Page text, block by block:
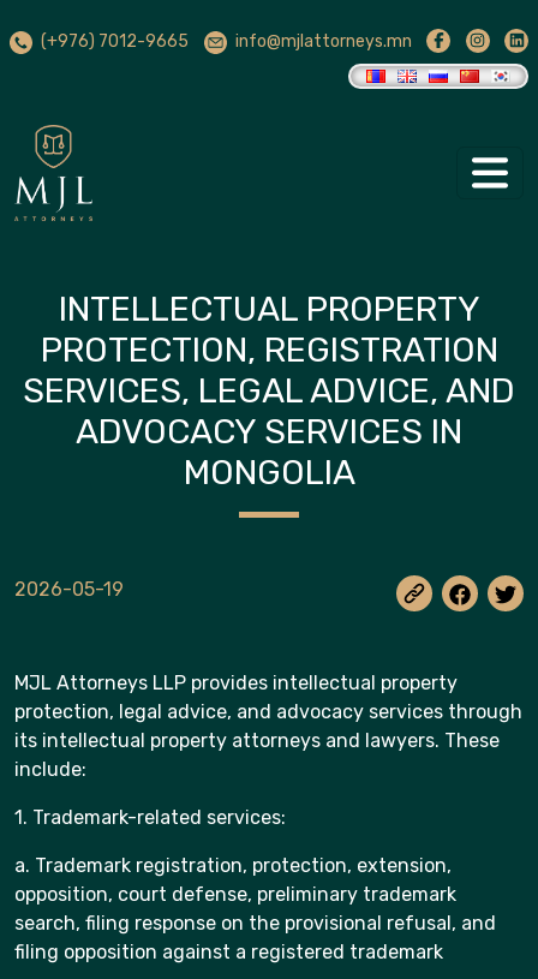
(+976) 7012-9665 info@mjlattorneys.mn
INTELLECTUAL PROPERTY
PROTECTION, REGISTRATION
SERVICES, LEGAL ADVICE, AND
ADVOCACY SERVICES IN
MONGOLIA
2026-05-19
MJL Attorneys LLP provides intellectual property
protection, legal advice, and advocacy services through
its intellectual property attorneys and lawyers. These
include:
1. Trademark-related services:
a. Trademark registration, protection, extension,
opposition, court defense, preliminary trademark
search, filing response on the provisional refusal, and
filing opposition against a registered trademark